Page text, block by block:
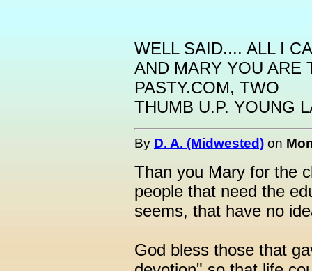
WELL SAID.... ALL I
AND MARY YOU ARE
PASTY.COM, TWO
THUMB U.P. YOUNG
By D. A. (Midwested) on
Than you Mary for the
people that need the
seems, that have no
God bless those that